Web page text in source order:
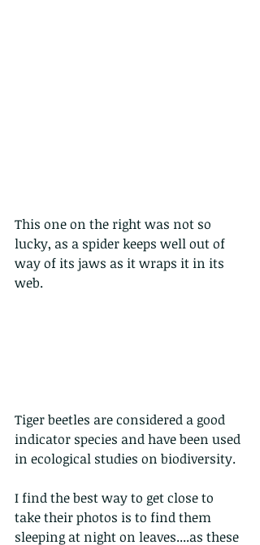
This one on the right was not so
lucky, as a spider keeps well out of
way of its jaws as it wraps it in its
web.
Tiger beetles are considered a good
indicator species and have been used
in ecological studies on biodiversity.
I find the best way to get close to
take their photos is to find them
sleeping at night on leaves....as these